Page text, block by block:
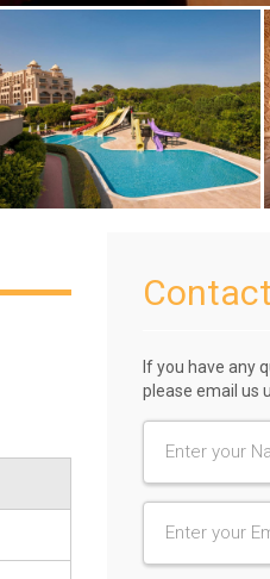
If you have any
please email us